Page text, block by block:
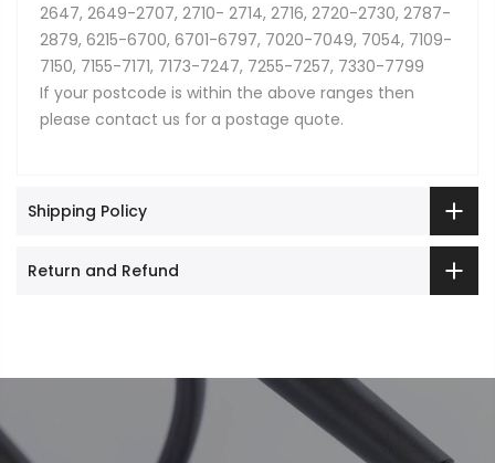
2647, 2649-2707, 2710- 2714, 2716, 2720-2730, 2787-
2879, 6215-6700, 6701-6797, 7020-7049, 7054, 7109-
7150, 7155-7171, 7173-7247, 7255-7257, 7330-7799
If your postcode is within the above ranges then
please contact us for a postage quote.
Shipping Policy
Return and Refund